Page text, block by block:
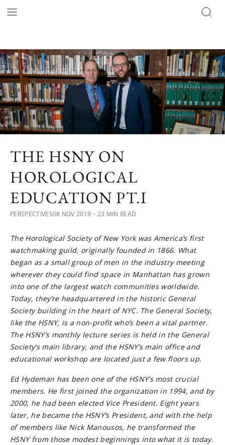
THE HSNY ON
HOROLOGICAL
EDUCATION PT.I
PERSPECTIVES08 NOV 2019 ・23 MIN READ
The Horological Society of New York was America’s first
watchmaking guild, originally founded in 1866. What
began as a small group of men in the industry meeting
wherever they could find space in Manhattan has grown
into one of the largest watch communities worldwide.
Today, they’re headquartered in the historic General
Society building in the heart of NYC. The General Society,
like the HSNY, is a non-profit who’s been a vital partner.
The HSNY’s monthly lecture series is held in the General
Society’s main library, and the HSNY’s main office and
educational workshop are located just a few floors up.
Ed Hydeman has been one of the HSNY’s most crucial
members. He first joined the organization in 1994, and by
2000, he had been elected Vice President. Eight years
later, he became the HSNY’s President, and with the help
of members like Nick Manousos, he transformed the
HSNY from those modest beginnings into what it is today.